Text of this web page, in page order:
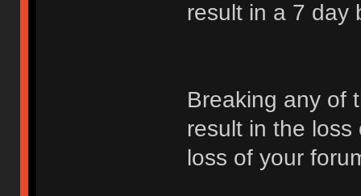
result in a 7 day
Breaking any of
result in the
loss of your